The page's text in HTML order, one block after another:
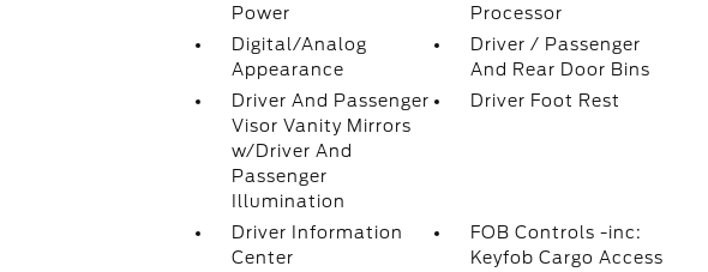
Power
Processor
Digital/Analog
Appearance
Driver / Passenger
And Rear Door Bins
Driver And Passenger
Visor Vanity Mirrors
w/Driver And
Passenger
Illumination
Driver Foot Rest
Driver Information
Center
FOB Controls -inc:
Keyfob Cargo Access